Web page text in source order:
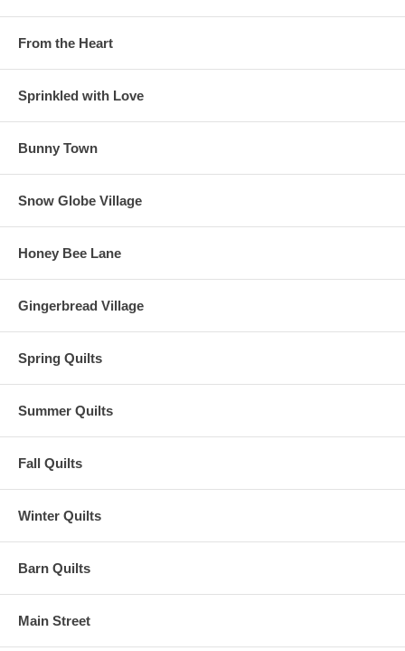
From the Heart
Sprinkled with Love
Bunny Town
Snow Globe Village
Honey Bee Lane
Gingerbread Village
Spring Quilts
Summer Quilts
Fall Quilts
Winter Quilts
Barn Quilts
Main Street